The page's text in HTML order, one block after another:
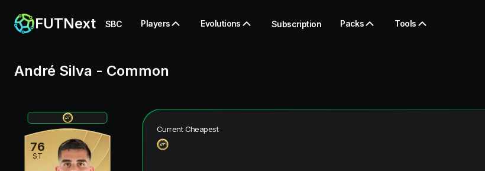
FUTNext SBC Players Evolutions Subscription Packs Tools
André Silva - Common
76
ST
Current Cheapest